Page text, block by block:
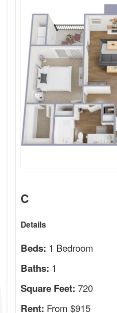
C
Details
Beds: 1 Bedroom
Baths: 1
Square Feet: 720
Rent: From $915